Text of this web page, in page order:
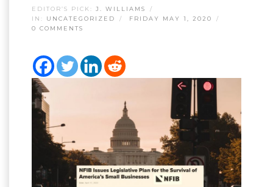
EDITOR’S PICK: J. WILLIAMS
IN: UNCATEGORIZED
FRIDAY MAY 1, 2020
0 COMMENTS